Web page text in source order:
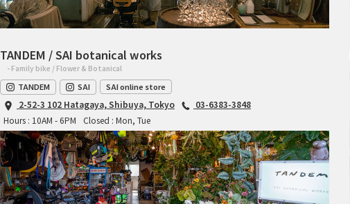
TANDEM / SAI botanical works
- Family bike / Flower & Botanical
TANDEM SAI SAI online store
2-52-3 102 Hatagaya, Shibuya, Tokyo
03-6383-3848
Hours : 10AM - 6PM
Closed : Mon, Tue